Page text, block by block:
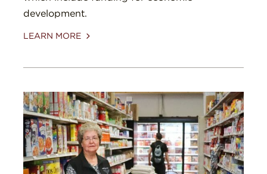
development.
LEARN MORE